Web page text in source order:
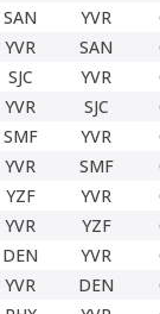
SAN YVR
YVR SAN
SJC YVR
YVR SJC
SMF YVR
YVR SMF
YZF YVR
YVR YZF
DEN YVR
YVR DEN